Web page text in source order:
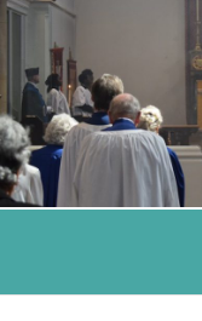
Skip to content